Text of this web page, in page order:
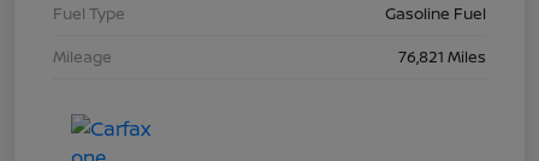
Fuel Type
Gasoline Fuel
Mileage
76,821 Miles